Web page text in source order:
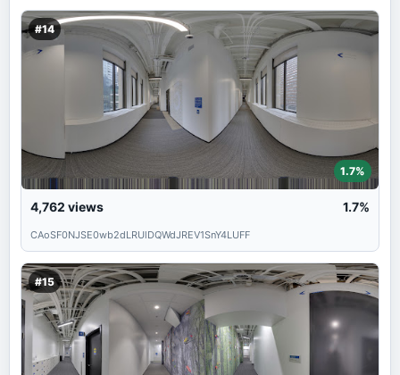
#14
1.7%
4,762 views 1.7%
CAoSF0NJSE0wb2dLRUlDQWdJREV1SnY4LUFF
#15